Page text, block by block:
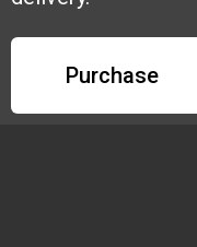
Purchase